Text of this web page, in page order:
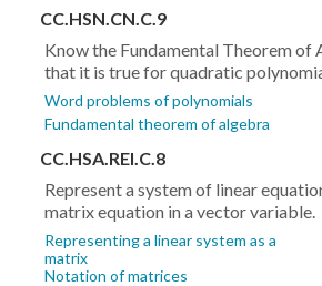
CC.HSN.CN.C.9
Know the Fundamental Theorem of
that it is true for quadratic
Word problems of polynomials
Fundamental theorem of algebra
CC.HSA.REI.C.8
Represent a system of linear
matrix equation in a vector variable.
Representing a linear system as a
matrix
Notation of matrices